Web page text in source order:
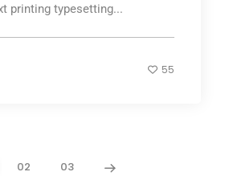
printing typesetting...
55
02 03